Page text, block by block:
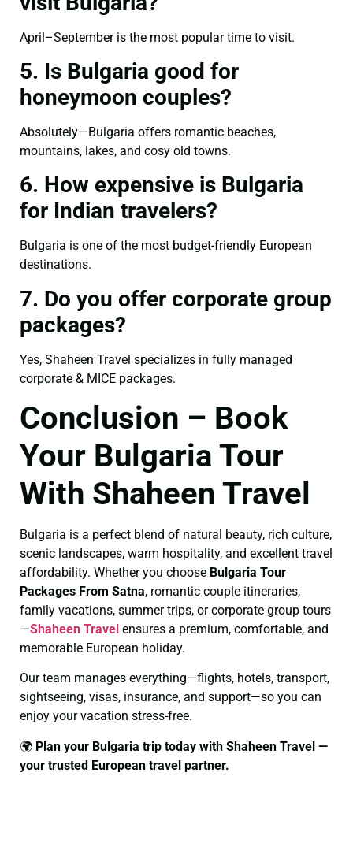
April–September is the most popular time to visit.
5. Is Bulgaria good for
honeymoon couples?
Absolutely—Bulgaria offers romantic beaches,
mountains, lakes, and cosy old towns.
6. How expensive is Bulgaria
for Indian travelers?
Bulgaria is one of the most budget-friendly European
destinations.
7. Do you offer corporate group
packages?
Yes, Shaheen Travel specializes in fully managed
corporate & MICE packages.
Conclusion – Book
Your Bulgaria Tour
With Shaheen Travel
Bulgaria is a perfect blend of natural beauty, rich culture,
scenic landscapes, warm hospitality, and excellent travel
affordability. Whether you choose Bulgaria Tour
Packages From Satna, romantic couple itineraries,
family vacations, summer trips, or corporate group tours
—Shaheen Travel ensures a premium, comfortable, and
memorable European holiday.
Our team manages everything—flights, hotels, transport,
sightseeing, visas, insurance, and support—so you can
enjoy your vacation stress-free.
🌍 Plan your Bulgaria trip today with Shaheen Travel —
your trusted European travel partner.